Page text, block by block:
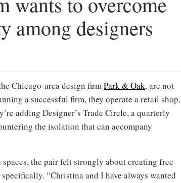
among designers
Chicago-area design firmPark & Oak, are not
a successful firm, they operate a retail shop,
adding Designer’s Trade Circle, a quarterly
the isolation that can accompany
the pair felt strongly about creating free
“Christina and I have always wanted